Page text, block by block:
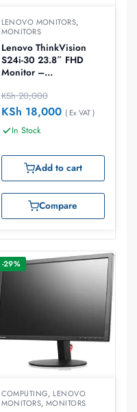
LENOVO MONITORS,
MONITORS
Lenovo ThinkVision
S24i-30 23.8″ FHD
Monitor –
KSh20,000
KSh 18,000 ( Ex VAT )
In Stock
Add to cart
Compare
-29%
COMPUTING, LENOVO
MONITORS, MONITORS